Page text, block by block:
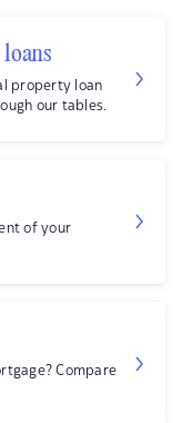
property loan
our tables.
of your
Compare